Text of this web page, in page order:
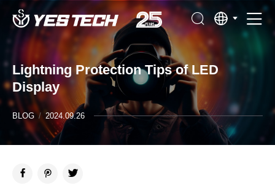
Lightning Protection Tips of LED
Display
BLOG / 2024.09.26